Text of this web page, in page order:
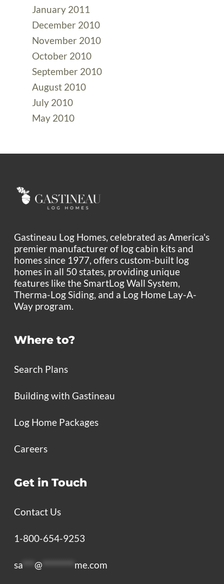
January 2011
December 2010
November 2010
October 2010
September 2010
August 2010
July 2010
May 2010
Gastineau Log Homes, celebrated as America's
premier manufacturer of log cabin kits and
homes since 1977, offers custom-built log
homes in all 50 states, providing unique
features like the SmartLog Wall System,
Therma-Log Siding, and a Log Home Lay-A-
Way program.
Where to?
Search Plans
Building with Gastineau
Log Home Packages
Careers
Get in Touch
Contact Us
1-800-654-9253
sa @ me.com